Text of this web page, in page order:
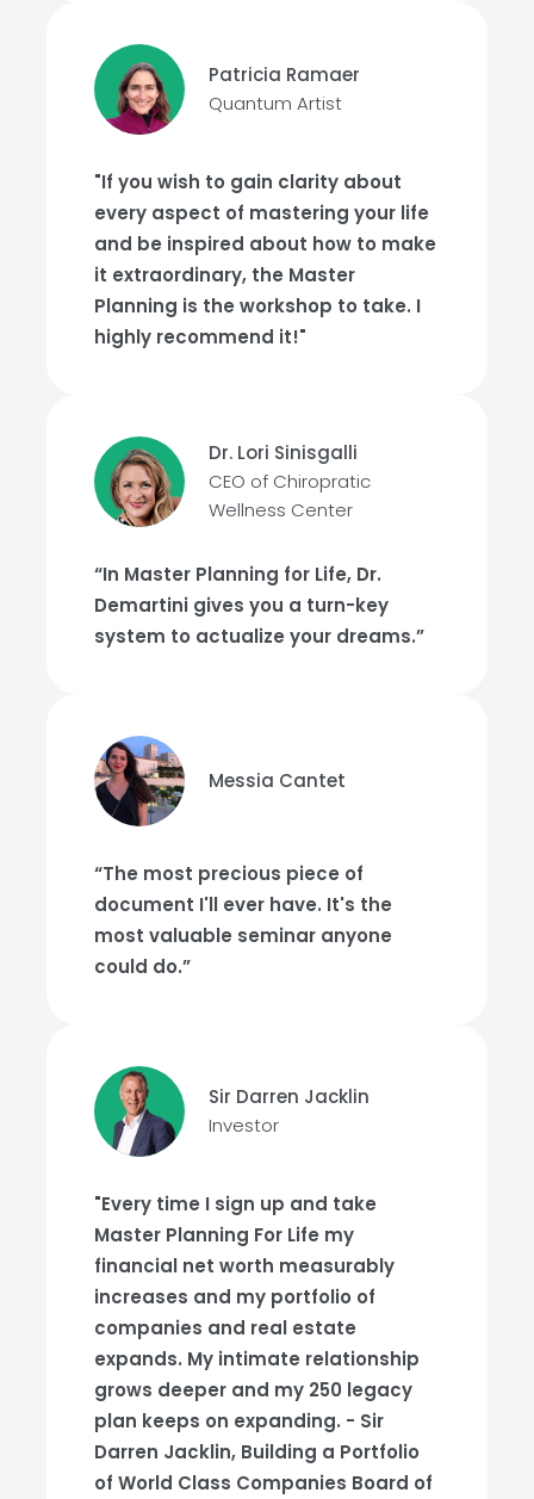
Patricia Ramaer
Quantum Artist
"If you wish to gain clarity about
every aspect of mastering your life
and be inspired about how to make
it extraordinary, the Master
Planning is the workshop to take. I
highly recommend it!"
Dr. Lori Sinisgalli
CEO of Chiropratic
Wellness Center
“In Master Planning for Life, Dr.
Demartini gives you a turn-key
system to actualize your dreams.”
Messia Cantet
“The most precious piece of
document I'll ever have. It's the
most valuable seminar anyone
could do.”
Sir Darren Jacklin
Investor
"Every time I sign up and take
Master Planning For Life my
financial net worth measurably
increases and my portfolio of
companies and real estate
expands. My intimate relationship
grows deeper and my 250 legacy
plan keeps on expanding. - Sir
Darren Jacklin, Building a Portfolio
of World Class Companies Board of